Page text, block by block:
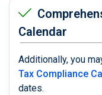
Calendar
Additionally, you
Tax Compliance
dates.